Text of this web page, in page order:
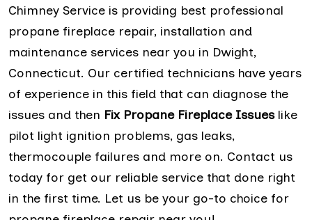
Chimney Service is providing best professional
propane fireplace repair, installation and
maintenance services near you in Dwight,
Connecticut. Our certified technicians have years
of experience in this field that can diagnose the
issues and then Fix Propane Fireplace Issueslike
pilot light ignition problems, gas leaks,
thermocouple failures and more on. Contact us
today for get our reliable service that done right
in the first time. Let us be your go-to choice for